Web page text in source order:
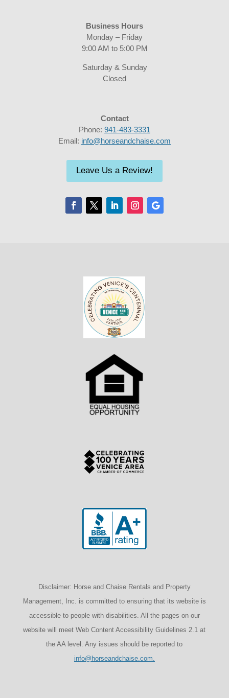
Business Hours
Monday – Friday
9:00 AM to 5:00 PM
Saturday & Sunday
Closed
Contact
Phone: 941-483-3331
Email: info@horseandchaise.com
Leave Us a Review!
Disclaimer: Horse and Chaise Rentals and Property
Management, Inc. is committed to ensuring that its website is
accessible to people with disabilities. All the pages on our
website will meet Web Content Accessibility Guidelines 2.1 at
the AA level. Any issues should be reported to
info@horseandchaise.com.